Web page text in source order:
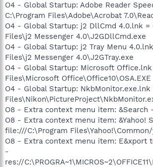
O4 - Global Startup: Adobe Reader
C:\Program Files\Adobe\Acrobat
O4 - Global Startup: j2 DllCmd 4.0.lnk =
Files\j2 Messenger 4.0\J2GDllCmd.exe
O4 - Global Startup: j2 Tray Menu
Files\j2 Messenger 4.0\J2GTray.exe
O4 - Global Startup: Microsoft Office.lnk
Files\Microsoft Office\Office10\OSA.EXE
O4 - Global Startup: NkbMonitor.exe.lnk
O8 - Extra context menu item: &Search
O8 - Extra context menu item: &Yahoo!
file:///C:\Program
O8 - Extra context menu item: E&xport
-
res://